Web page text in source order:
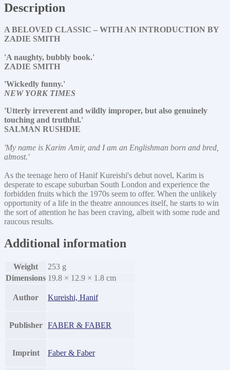
Description
A BELOVED CLASSIC – WITH AN INTRODUCTION BY
ZADIE SMITH
'A naughty, bubbly book.'
ZADIE SMITH
'Wickedly funny.'
NEW YORK TIMES
'Utterly irreverent and wildly improper, but also genuinely
touching and truthful.'
SALMAN RUSHDIE
'My name is Karim Amir, and I am an Englishman born and bred,
almost.'
As the teenage hero of Hanif Kureishi's debut novel, Karim is
desperate to escape suburban South London and experience the
forbidden fruits which the 1970s seem to offer. When the unlikely
opportunity of a life in the theatre announces itself, he starts to win
the sort of attention he has been craving, albeit with some rude and
raucous results.
Additional information
Weight
253 g
Dimensions 19.8 × 12.9 × 1.8 cm
Author Kureishi, Hanif
Publisher FABER & FABER
Imprint Faber & Faber